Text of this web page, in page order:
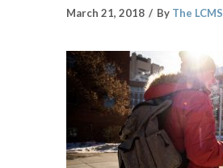
March 21, 2018 By The LCMS